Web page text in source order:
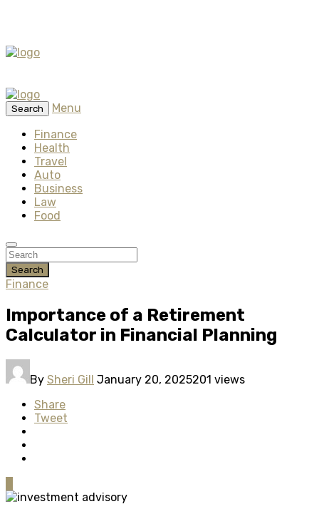
Search
Menu
Finance
Health
Travel
Auto
Business
Law
Food
Search
Finance
Importance of a Retirement
Calculator in Financial Planning
By Sheri Gill January 20, 2025201 views
Share
Tweet